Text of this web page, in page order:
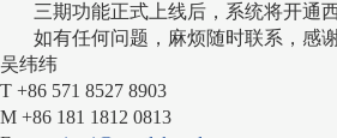
三期功能正式上线后，系统将开通
如有任何问题，麻烦随时联系，感
吴纬纬
T +86 571 8527 8903
M +86 181 1812 0813